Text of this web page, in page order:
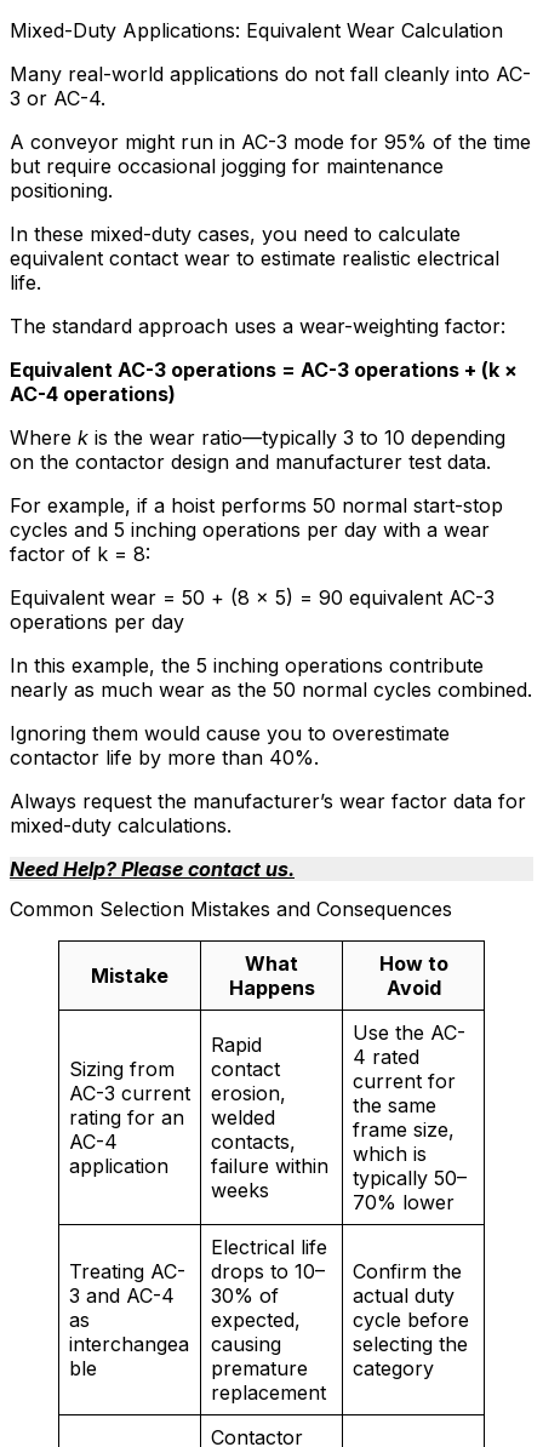
Mixed-Duty Applications: Equivalent Wear Calculation
Many real-world applications do not fall cleanly into AC-
3 or AC-4.
A conveyor might run in AC-3 mode for 95% of the time
but require occasional jogging for maintenance
positioning.
In these mixed-duty cases, you need to calculate
equivalent contact wear to estimate realistic electrical
life.
The standard approach uses a wear-weighting factor:
Equivalent AC-3 operations = AC-3 operations + (k ×
AC-4 operations)
Where k is the wear ratio—typically 3 to 10 depending
on the contactor design and manufacturer test data.
For example, if a hoist performs 50 normal start-stop
cycles and 5 inching operations per day with a wear
factor of k = 8:
Equivalent wear = 50 + (8 × 5) = 90 equivalent AC-3
operations per day
In this example, the 5 inching operations contribute
nearly as much wear as the 50 normal cycles combined.
Ignoring them would cause you to overestimate
contactor life by more than 40%.
Always request the manufacturer’s wear factor data for
mixed-duty calculations.
Need Help? Please contact us.
Common Selection Mistakes and Consequences
Mistake
What
Happens
How to
Avoid
Sizing from
AC-3 current
rating for an
AC-4
application
Rapid
contact
erosion,
welded
contacts,
failure within
weeks
Use the AC-
4 rated
current for
the same
frame size,
which is
typically 50–
70% lower
Treating AC-
3 and AC-4
as
interchangea
ble
Electrical life
drops to 10–
30% of
expected,
causing
premature
replacement
Confirm the
actual duty
cycle before
selecting the
category
Contactor